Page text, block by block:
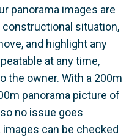
panorama images are
situation,
and highlight any
at any time,
the owner. With a 200m
panorama picture of
no issue goes
can be checked